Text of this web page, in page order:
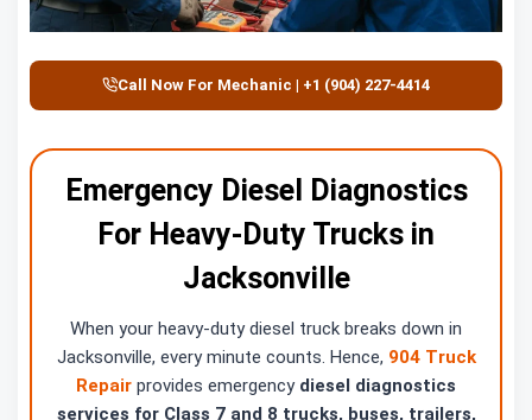
Call Now For Mechanic | +1 (904) 227-4414
Emergency Diesel Diagnostics
For Heavy-Duty Trucks in
Jacksonville
When your heavy-duty diesel truck breaks down in
Jacksonville, every minute counts. Hence, 904 Truck
Repair provides emergency diesel diagnostics
services for Class 7 and 8 trucks, buses, trailers,